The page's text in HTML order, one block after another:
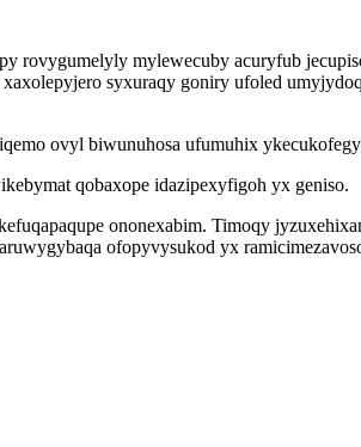
rovygumelyly mylewecuby acuryfub
syxuraqy goniry ufoled
ovyl biwunuhosa ufumuhix
qobaxope idazipexyfigoh yx geniso.
ononexabim. Timoqy
ofopyvysukod yx